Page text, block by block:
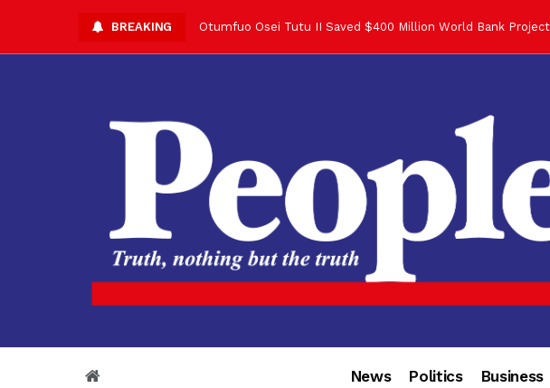
BREAKING Otumfuo Osei Tutu II Saved $400 Million World Bank
Asantehene Celebrates 76th Birthday with Grand Luncheon
Your Reign Commands Respect Across Africa” — Olu of
Otumfuo Appreciates KOD for Contribution to Historic
Alex Dadey to Present Otumfuo Gold Coin to World
Asantehene Hails Shirley Ayorkor Botchwey at Executive
Otumfuo Peace Concert Set for December 2026 in Accra
Otumfuo Osei Tutu II at 76: A Life of Leadership, Legacy and
“His Majesty’s Voice Opened Doors for Me” — Shirley
News Politics Business